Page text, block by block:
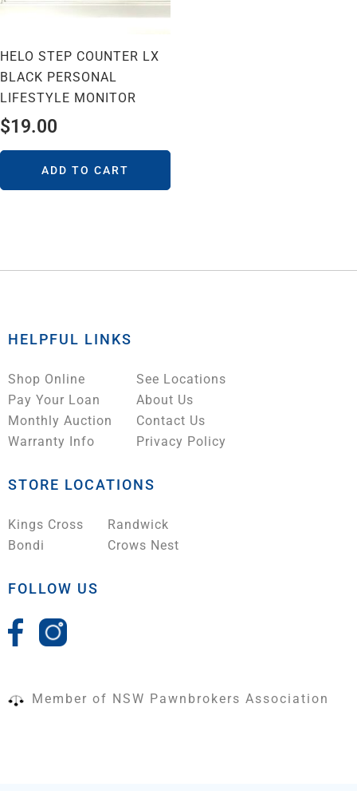
HELO STEP COUNTER LX
BLACK PERSONAL
LIFESTYLE MONITOR
$19.00
ADD TO CART
HELPFUL LINKS
Shop Online
Pay Your Loan
Monthly Auction
Warranty Info
See Locations
About Us
Contact Us
Privacy Policy
STORE LOCATIONS
Kings Cross
Bondi
Randwick
Crows Nest
FOLLOW US
Member of NSW Pawnbrokers Association